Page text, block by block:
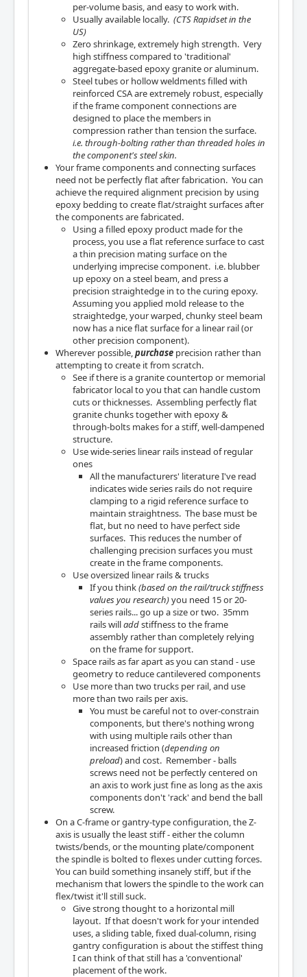
per-volume basis, and easy to work with.
Usually available locally. (CTS Rapidset in the
US)
Zero shrinkage, extremely high strength. Very
high stiffness compared to 'traditional'
aggregate-based epoxy granite or aluminum.
Steel tubes or hollow weldments filled with
reinforced CSA are extremely robust, especially
if the frame component connections are
designed to place the members in
compression rather than tension the surface.
i.e. through-bolting rather than threaded holes in
the component's steel skin.
Your frame components and connecting surfaces
need not be perfectly flat after fabrication. You can
achieve the required alignment precision by using
epoxy bedding to create flat/straight surfaces after
the components are fabricated.
Using a filled epoxy product made for the
process, you use a flat reference surface to cast
a thin precision mating surface on the
underlying imprecise component. i.e. blubber
up epoxy on a steel beam, and press a
precision straightedge in to the curing epoxy.
Assuming you applied mold release to the
straightedge, your warped, chunky steel beam
now has a nice flat surface for a linear rail (or
other precision component).
Wherever possible,purchase precision rather than
attempting to create it from scratch.
See if there is a granite countertop or memorial
fabricator local to you that can handle custom
cuts or thicknesses. Assembling perfectly flat
granite chunks together with epoxy &
through-bolts makes for a stiff, well-dampened
structure.
Use wide-series linear rails instead of regular
ones
All the manufacturers' literature I've read
indicates wide series rails do not require
clamping to a rigid reference surface to
maintain straightness. The base must be
flat, but no need to have perfect side
surfaces. This reduces the number of
challenging precision surfaces you must
create in the frame components.
Use oversized linear rails & trucks
If you think(based on the rail/truck stiffness
values you research)you need 15 or 20-
series rails... go up a size or two. 35mm
rails willaddstiffness to the frame
assembly rather than completely relying
on the frame for support.
Space rails as far apart as you can stand - use
geometry to reduce cantilevered components
Use more than two trucks per rail, and use
more than two rails per axis.
You must be careful not to over-constrain
components, but there's nothing wrong
with using multiple rails other than
increased friction (depending on
preload) and cost. Remember - balls
screws need not be perfectly centered on
an axis to work just fine as long as the axis
components don't 'rack' and bend the ball
screw.
On a C-frame or gantry-type configuration, the Z-
axis is usually the least stiff - either the column
twists/bends, or the mounting plate/component
the spindle is bolted to flexes under cutting forces.
You can build something insanely stiff, but if the
mechanism that lowers the spindle to the work can
flex/twist it'll still suck.
Give strong thought to a horizontal mill
layout. If that doesn't work for your intended
uses, a sliding table, fixed dual-column, rising
gantry configuration is about the stiffest thing
I can think of that still has a 'conventional'
placement of the work.